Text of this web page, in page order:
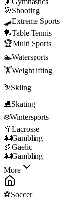
🎯Shooting
🛹Extreme Sports
🏓Table Tennis
🏆Multi Sports
🏊Watersports
🏋️Weightlifting
⛷️Skiing
⛸️Skating
❄️Wintersports
🥍 Lacrosse
🎰Gambling
🏉Gaelic
🎰Gambling
More
⚽Soccer